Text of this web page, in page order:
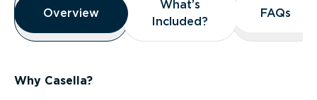
Overview
Overview
What’s
Included?
What’s
Included?
FAQs
FAQs
Why Casella?